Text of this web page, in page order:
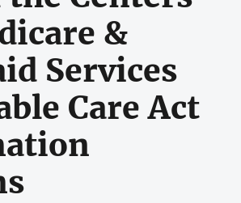
&
Services
Care Act